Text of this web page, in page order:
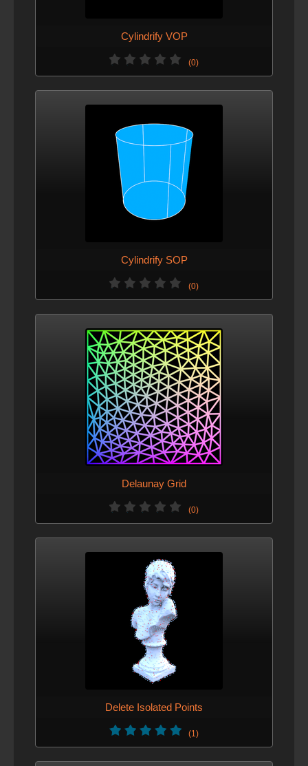
Cylindrify VOP
(0)
Cylindrify SOP
(0)
Delaunay Grid
(0)
Delete Isolated Points
(1)